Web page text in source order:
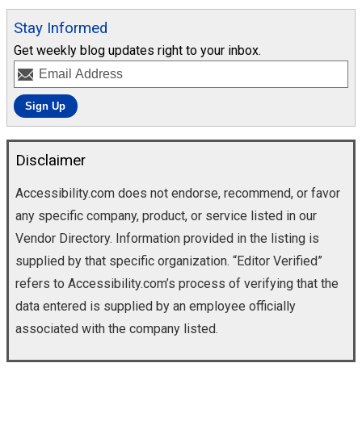
Stay Informed
Get weekly blog updates right to your inbox.
Disclaimer
Accessibility.com does not endorse, recommend, or favor
any specific company, product, or service listed in our
Vendor Directory. Information provided in the listing is
supplied by that specific organization. “Editor Verified”
refers to Accessibility.com’s process of verifying that the
data entered is supplied by an employee officially
associated with the company listed.